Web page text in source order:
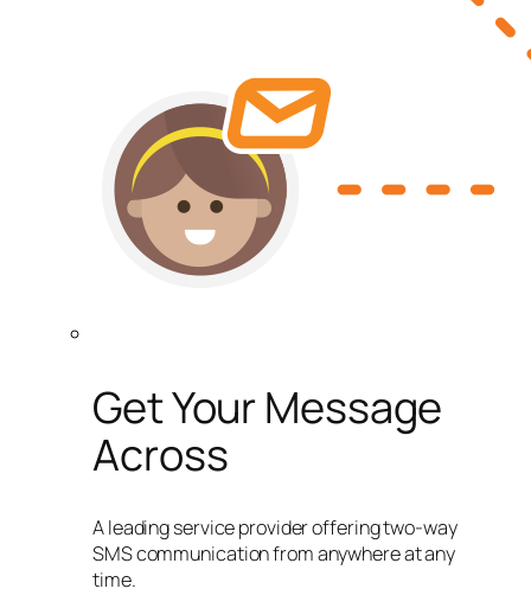
Get Your Message
Across
A leading service provider offering two-way
SMS communication from anywhere at any
time.